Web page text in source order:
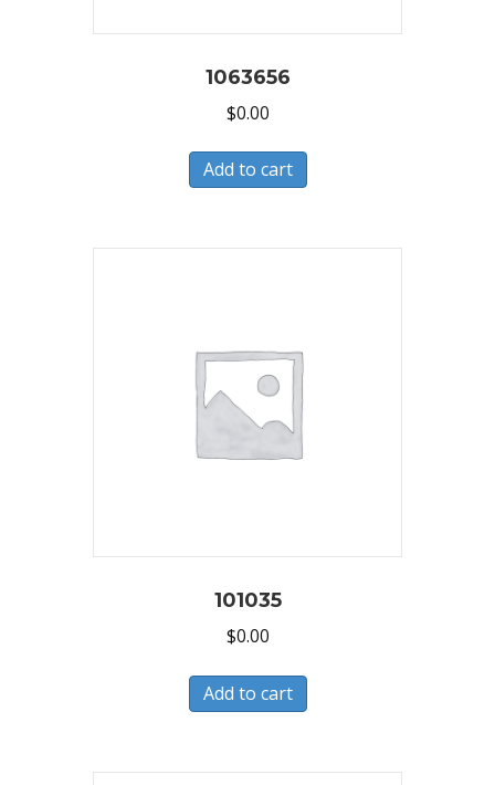
1063656
$0.00
Add to cart
101035
$0.00
Add to cart